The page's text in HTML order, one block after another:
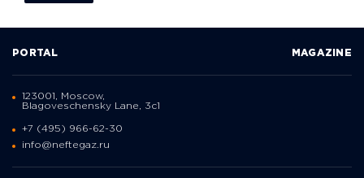
PORTAL MAGAZINE
123001, Moscow,
Blagoveschensky Lane, 3с1
+7 (495) 966-62-30
info@neftegaz.ru